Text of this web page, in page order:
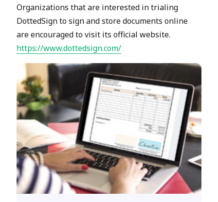
Organizations that are interested in trialing
DottedSign to sign and store documents online
are encouraged to visit its official website.
https://www.dottedsign.com/